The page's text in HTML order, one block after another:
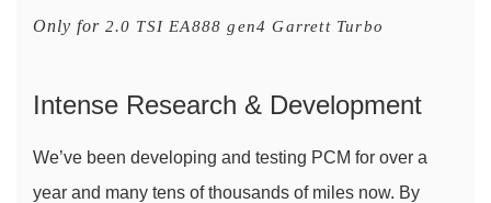
Only for 2.0 TSI EA888 gen4 Garrett Turbo
Intense Research & Development
We’ve been developing and testing PCM for over a
year and many tens of thousands of miles now. By